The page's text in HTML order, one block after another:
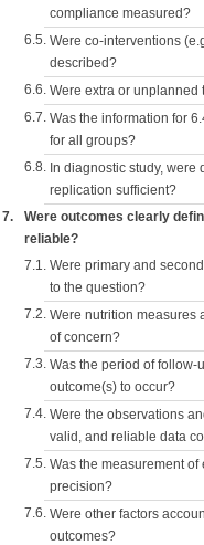
compliance measured?
6.5. Were co-interventions
described?
6.6. Were extra or unplanned
6.7. Was the information for
for all groups?
6.8. In diagnostic study, were
replication sufficient?
7.
Were outcomes clearly
reliable?
7.1. Were primary and
to the question?
7.2. Were nutrition measures
of concern?
7.3. Was the period of follow-
outcome(s) to occur?
7.4. Were the observations
valid, and reliable data
7.5. Was the measurement
precision?
7.6. Were other factors
outcomes?